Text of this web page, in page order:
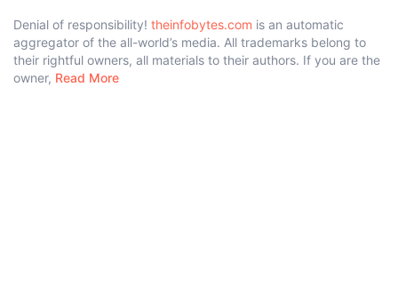
Denial of responsibility! theinfobytes.com is an automatic
aggregator of the all-world’s media. All trademarks belong to
their rightful owners, all materials to their authors. If you are the
owner, Read More